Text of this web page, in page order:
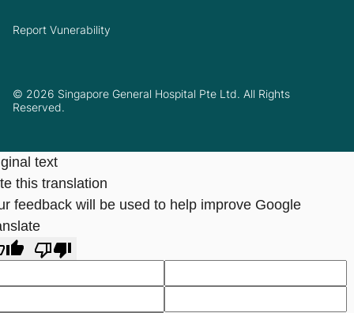
© 2026 Singapore General Hospital Pte Ltd. All Rights
Reserved.
Report Vunerability
text
this translation
feedback will be used to help improve Google